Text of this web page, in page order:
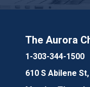
The Aurora
1-303-344-1500
610 S Abilene